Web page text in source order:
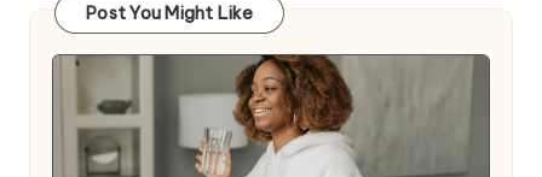
Post You Might Like